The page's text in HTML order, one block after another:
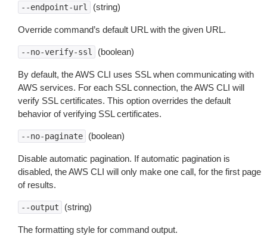
--endpoint-url (string)
Override command’s default URL with the given URL.
--no-verify-ssl (boolean)
By default, the AWS CLI uses SSL when communicating with
AWS services. For each SSL connection, the AWS CLI will
verify SSL certificates. This option overrides the default
behavior of verifying SSL certificates.
--no-paginate (boolean)
Disable automatic pagination. If automatic pagination is
disabled, the AWS CLI will only make one call, for the first page
of results.
--output (string)
The formatting style for command output.